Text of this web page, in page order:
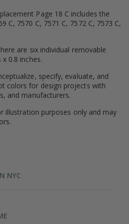
Page 18 C includes the
C, 7570 C, 7571 C, 7572 C, 7573 C,
are six individual removable
0.8 inches.
specify, evaluate, and
colors for design projects with
and manufacturers.
illustration purposes only and may
NYC